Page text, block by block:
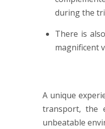
during the
There is
magnificent
A unique
transport, the
unbeatable